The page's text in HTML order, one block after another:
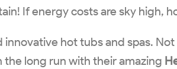
If energy costs are sky high,
hot tubs and spas.
the long run with their amazing